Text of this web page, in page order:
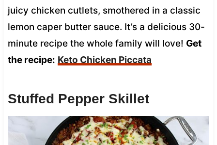
juicy chicken cutlets, smothered in a classic
lemon caper butter sauce. It’s a delicious 30-
minute recipe the whole family will love! Get
the recipe: Keto Chicken Piccata
Stuffed Pepper Skillet